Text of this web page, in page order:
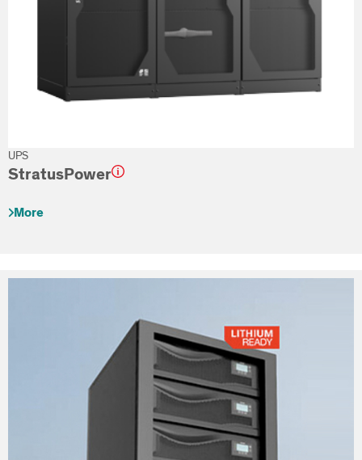
StratusPower
UPS
More